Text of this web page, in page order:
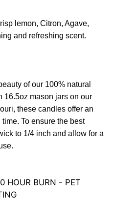
lemon, Citron, Agave,
and refreshing scent.
of our 100% natural
16.5oz mason jars on our
these candles offer an
To ensure the best
to 1/4 inch and allow for a
HOUR BURN - PET